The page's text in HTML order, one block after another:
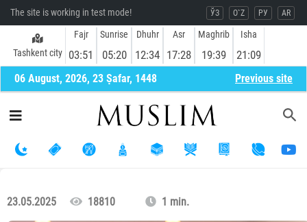
The site is working in test mode! ЎЗ O`Z РУ AR
Tashkent city
Fajr
03:51
Sunrise
05:20
Dhuhr
12:34
Asr
17:28
Maghrib
19:39
Isha
21:09
06 August, 2026, 23 Ṣafar, 1448 Previous site
23.05.2025 18810 1 min.